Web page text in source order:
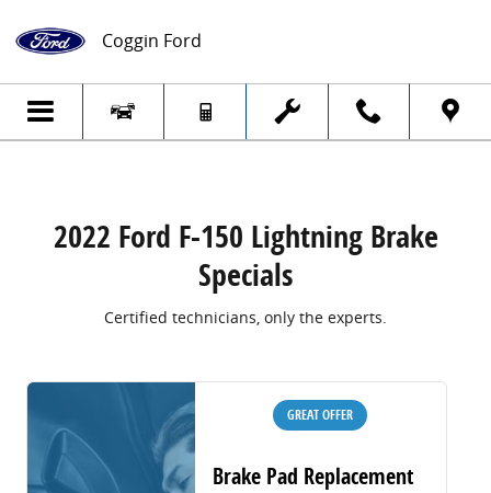
2022 Ford F-150 Lightning Brake Specials
Coggin Ford
2022 Ford F-150 Lightning Brake
Specials
Certified technicians, only the experts.
GREAT OFFER
Brake Pad Replacement